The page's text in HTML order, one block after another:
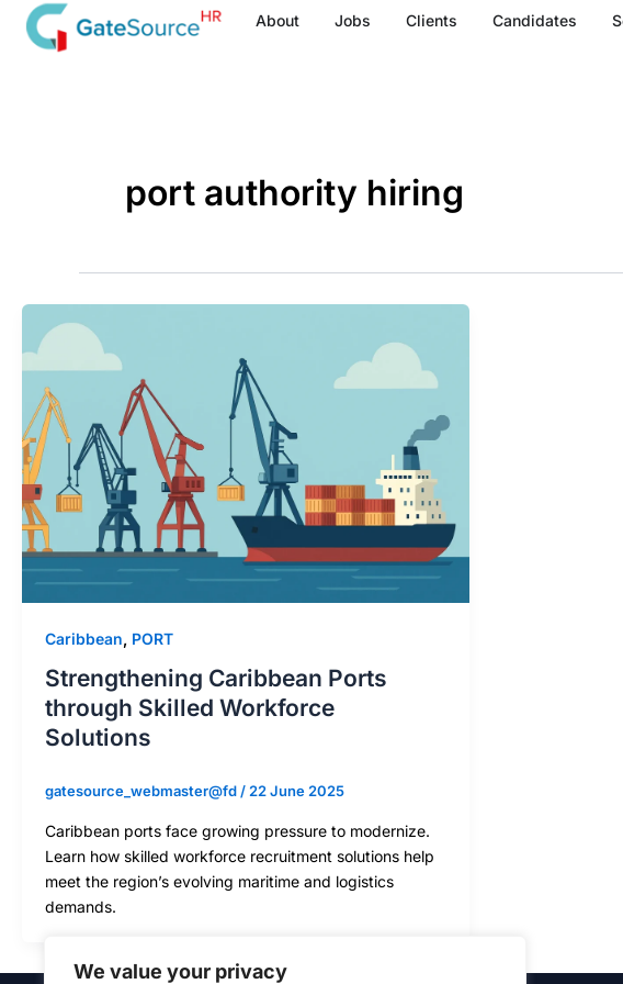
We value your privacy
Skip
About Jobs Clients Candidates
port authority hiring
Caribbean, PORT
Strengthening Caribbean Ports
through Skilled Workforce
Solutions
gatesource_webmaster@fd/22 June 2025
Caribbean ports face growing pressure to modernize.
Learn how skilled workforce recruitment solutions help
meet the region’s evolving maritime and logistics
demands.